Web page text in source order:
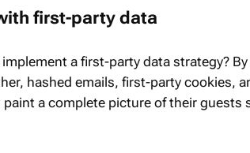
first-party data
implement a first-party data strategy?
hashed emails, first-party cookies,
a complete picture of their guests